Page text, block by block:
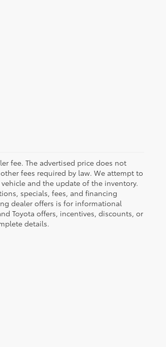
fee. The advertised price does not
fees required by law. We attempt to
and the update of the inventory.
specials, fees, and financing
dealer offers is for informational
Toyota offers, incentives, discounts, or
details.